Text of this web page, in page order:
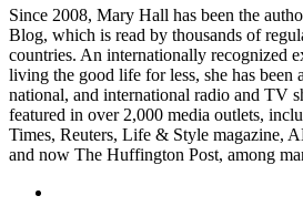
Since 2008, Mary Hall has been the
Blog, which is read by thousands of
countries. An internationally recognized
living the good life for less, she has been
national, and international radio and TV
featured in over 2,000 media outlets,
Times, Reuters, Life & Style magazine,
and now The Huffington Post, among